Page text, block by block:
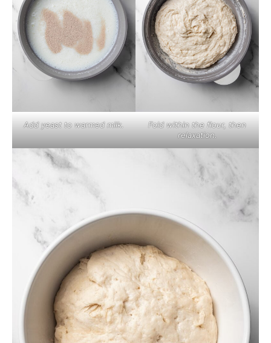
Add yeast to warmed milk.
Fold within the flour, then
relaxation.